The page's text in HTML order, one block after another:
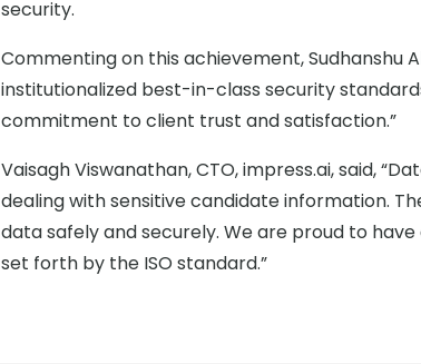
security.
Commenting on this achievement, Sudhanshu
institutionalized best-in-class security
commitment to client trust and satisfaction.”
Vaisagh Viswanathan, CTO, impress.ai, said,
dealing with sensitive candidate information.
data safely and securely. We are proud to
set forth by the ISO standard.”